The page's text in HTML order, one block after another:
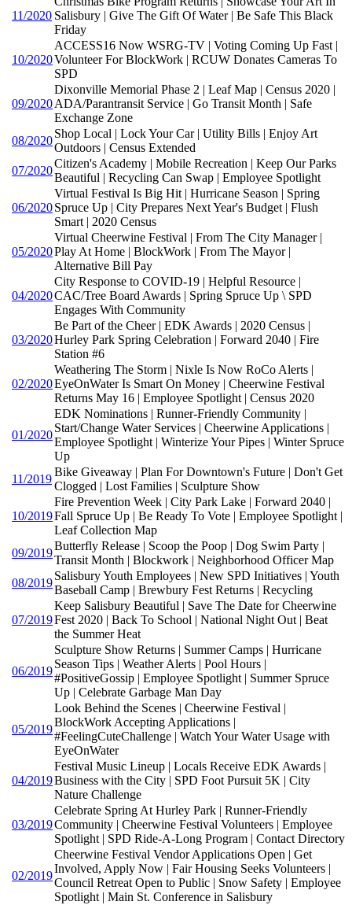
11/2020 Salisbury | Give The Gift Of Water | Be Safe This Black
Friday
10/2020
ACCESS16 Now WSRG-TV | Voting Coming Up Fast |
Volunteer For BlockWork | RCUW Donates Cameras To
SPD
09/2020
Dixonville Memorial Phase 2 | Leaf Map | Census 2020 |
ADA/Parantransit Service | Go Transit Month | Safe
Exchange Zone
08/2020
Shop Local | Lock Your Car | Utility Bills | Enjoy Art
Outdoors | Census Extended
07/2020
Citizen's Academy | Mobile Recreation | Keep Our Parks
Beautiful | Recycling Can Swap | Employee Spotlight
06/2020
Virtual Festival Is Big Hit | Hurricane Season | Spring
Spruce Up | City Prepares Next Year's Budget | Flush
Smart | 2020 Census
05/2020
Virtual Cheerwine Festival | From The City Manager |
Play At Home | BlockWork | From The Mayor |
Alternative Bill Pay
04/2020
City Response to COVID-19 | Helpful Resource |
CAC/Tree Board Awards | Spring Spruce Up \ SPD
Engages With Community
03/2020
Be Part of the Cheer | EDK Awards | 2020 Census |
Hurley Park Spring Celebration | Forward 2040 | Fire
Station #6
02/2020
Weathering The Storm | Nixle Is Now RoCo Alerts |
EyeOnWater Is Smart On Money | Cheerwine Festival
Returns May 16 | Employee Spotlight | Census 2020
01/2020
EDK Nominations | Runner-Friendly Community |
Start/Change Water Services | Cheerwine Applications |
Employee Spotlight | Winterize Your Pipes | Winter Spruce
Up
11/2019
Bike Giveaway | Plan For Downtown's Future | Don't Get
Clogged | Lost Families | Sculpture Show
10/2019
Fire Prevention Week | City Park Lake | Forward 2040 |
Fall Spruce Up | Be Ready To Vote | Employee Spotlight |
Leaf Collection Map
09/2019
Butterfly Release | Scoop the Poop | Dog Swim Party |
Transit Month | Blockwork | Neighborhood Officer Map
08/2019
Salisbury Youth Employees | New SPD Initiatives | Youth
Baseball Camp | Brewbury Fest Returns | Recycling
07/2019
Keep Salisbury Beautiful | Save The Date for Cheerwine
Fest 2020 | Back To School | National Night Out | Beat
the Summer Heat
06/2019
Sculpture Show Returns | Summer Camps | Hurricane
Season Tips | Weather Alerts | Pool Hours |
#PositiveGossip | Employee Spotlight | Summer Spruce
Up | Celebrate Garbage Man Day
05/2019
Look Behind the Scenes | Cheerwine Festival |
BlockWork Accepting Applications |
#FeelingCuteChallenge | Watch Your Water Usage with
EyeOnWater
04/2019
Festival Music Lineup | Locals Receive EDK Awards |
Business with the City | SPD Foot Pursuit 5K | City
Nature Challenge
03/2019
Celebrate Spring At Hurley Park | Runner-Friendly
Community | Cheerwine Festival Volunteers | Employee
Spotlight | SPD Ride-A-Long Program | Contact Directory
02/2019
Cheerwine Festival Vendor Applications Open | Get
Involved, Apply Now | Fair Housing Seeks Volunteers |
Council Retreat Open to Public | Snow Safety | Employee
Spotlight | Main St. Conference in Salisbury